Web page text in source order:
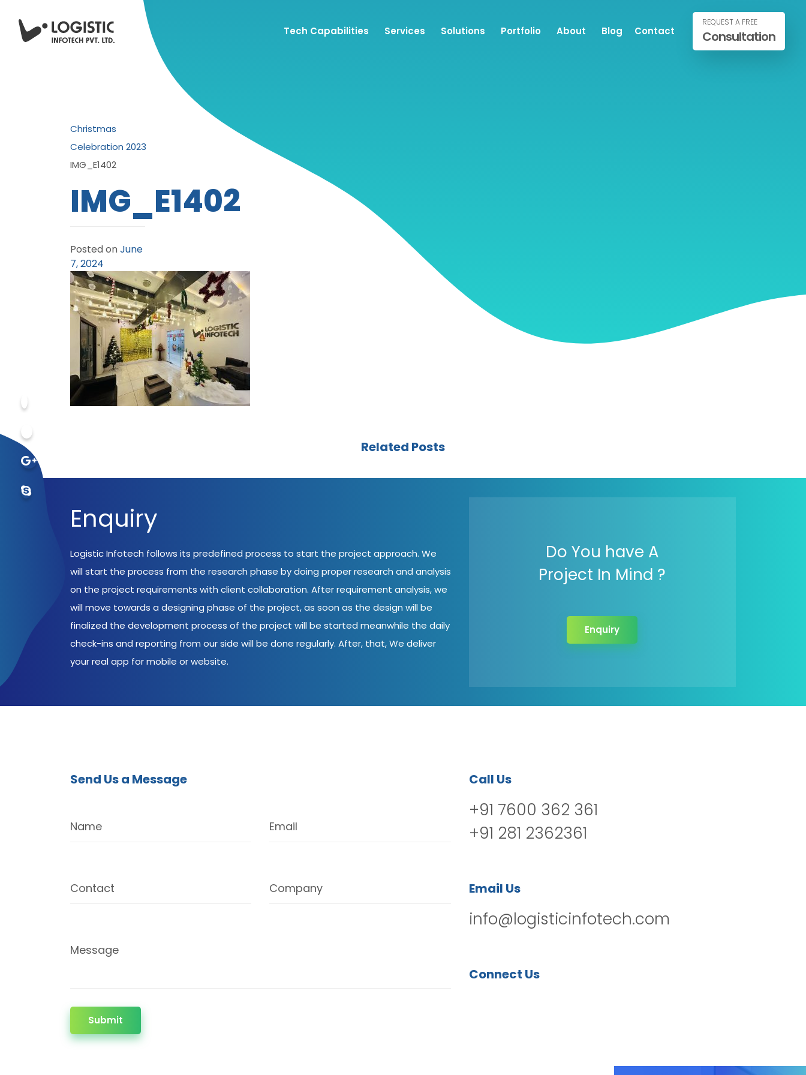
Tech Capabilities Services Solutions Portfolio About Blog Contact
REQUEST A FREE
Consultation
Christmas
Celebration 2023
IMG_E1402
IMG_E1402
Posted onJune
7, 2024
Related Posts
Enquiry
Logistic Infotech follows its predefined process to start the project approach. We
will start the process from the research phase by doing proper research and analysis
on the project requirements with client collaboration. After requirement analysis, we
will move towards a designing phase of the project, as soon as the design will be
finalized the development process of the project will be started meanwhile the daily
check-ins and reporting from our side will be done regularly. After, that, We deliver
your real app for mobile or website.
Do You have A
Project In Mind ?
Enquiry
Send Us a Message
Name Email
Contact Company
Message
Submit
Call Us
+91 7600 362 361
+91 281 2362361
Email Us
info@logisticinfotech.com
Connect Us